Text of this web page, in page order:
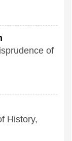
of
History,